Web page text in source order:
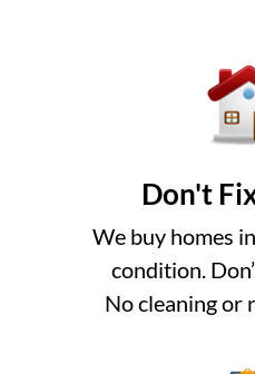
Don't
We buy homes
condition.
No cleaning or